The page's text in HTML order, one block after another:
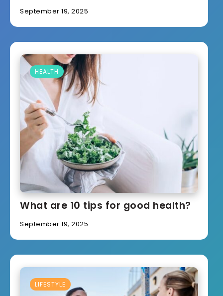
September 19, 2025
HEALTH
What are 10 tips for good health?
September 19, 2025
LIFESTYLE